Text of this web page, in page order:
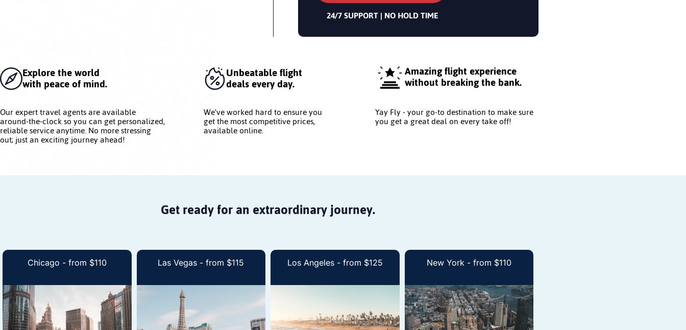
24/7 SUPPORT | NO HOLD TIME
Explore the world
with peace of mind.
Our expert travel agents are available
around-the-clock so you can get personalized,
reliable service anytime. No more stressing
out; just an exciting journey ahead!
Unbeatable flight
deals every day.
We've worked hard to ensure you
get the most competitive prices,
available online.
Amazing flight experience
without breaking the bank.
Yay Fly - your go-to destination to make sure
you get a great deal on every take off!
Get ready for an extraordinary journey.
Chicago - from $110 Las Vegas - from $115 Los Angeles - from $125 New York - from $110